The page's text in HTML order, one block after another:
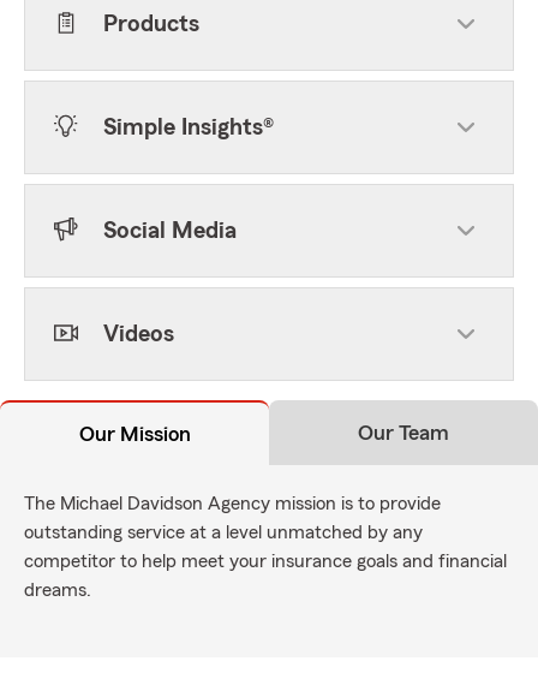
Products
Simple Insights®
Social Media
Videos
Our Mission Our Team
The Michael Davidson Agency mission is to provide
outstanding service at a level unmatched by any
competitor to help meet your insurance goals and financial
dreams.